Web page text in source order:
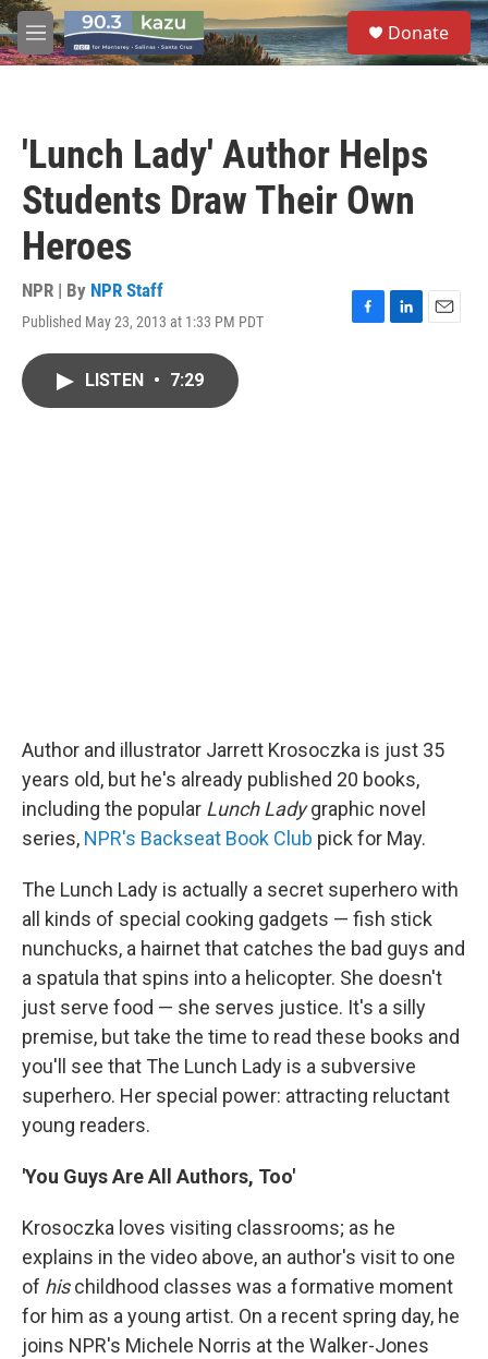
Skip to main content
M
e
S
e
a
Donate
'Lunch Lady' Author Helps
Students Draw Their Own
Heroes
NPR | By NPR Staff
Published May 23, 2013 at 1:33 PM PDT
F
L
E
LISTEN • 7:29
Author and illustrator Jarrett Krosoczka is just 35
years old, but he's already published 20 books,
including the popular Lunch Ladygraphic novel
series, NPR's Backseat Book Club pick for May.
The Lunch Lady is actually a secret superhero with
all kinds of special cooking gadgets — fish stick
nunchucks, a hairnet that catches the bad guys and
a spatula that spins into a helicopter. She doesn't
just serve food — she serves justice. It's a silly
premise, but take the time to read these books and
you'll see that The Lunch Lady is a subversive
superhero. Her special power: attracting reluctant
young readers.
'You Guys Are All Authors, Too'
Krosoczka loves visiting classrooms; as he
explains in the video above, an author's visit to one
of hischildhood classes was a formative moment
for him as a young artist. On a recent spring day, he
joins NPR's Michele Norris at the Walker-Jones